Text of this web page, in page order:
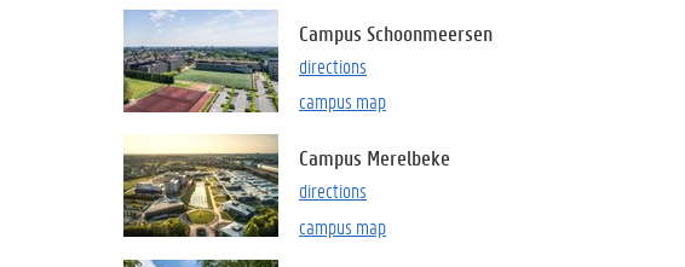
Campus Schoonmeersen
directions
campus map
Campus Merelbeke
directions
campus map